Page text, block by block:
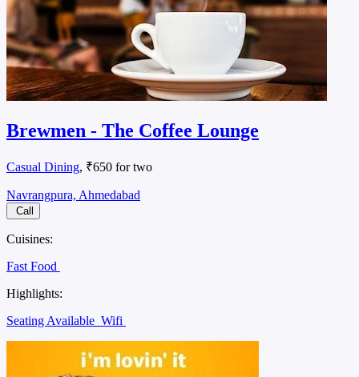
Brewmen - The Coffee Lounge
Casual Dining, ₹650 for two
Navrangpura, Ahmedabad
Call
Cuisines:
Fast Food
Highlights:
Seating Available Wifi